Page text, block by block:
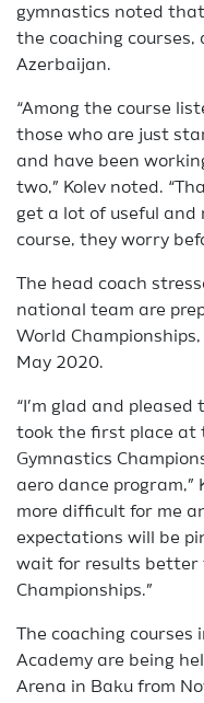
gymnastics noted
the coaching
Azerbaijan.
“Among the course
those who are just
and have been
two,” Kolev noted.
get a lot of useful and
course, they worry
The head coach
national team are
World
May 2020.
“I’m glad and
took the first place at
Gymnastics
aero dance program,”
more difficult for me
expectations will be
wait for results better
Championships.”
The coaching
Academy are being
Arena in Baku from